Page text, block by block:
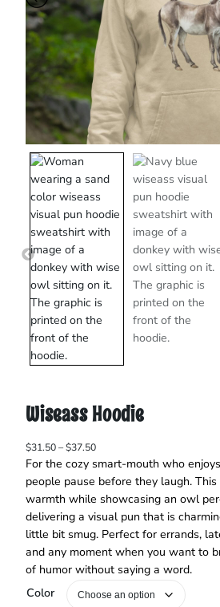
Wiseass Hoodie
$31.50–$37.50P
r
r
a
n
g
:
For the cozy smart‑mouth who
people pause before they laugh.
warmth while showcasing an owl
delivering a visual pun that is
little bit smug. Perfect for errands,
and any moment when you want to
of humor without saying a word.
Color